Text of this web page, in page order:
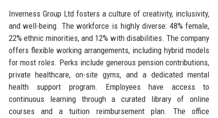
Inverness Group Ltd fosters a culture of creativity, inclusivity,
and well-being. The workforce is highly diverse: 48% female,
22% ethnic minorities, and 12% with disabilities. The company
offers flexible working arrangements, including hybrid models
for most roles. Perks include generous pension contributions,
private healthcare, on-site gyms, and a dedicated mental
health support program. Employees have access to
continuous learning through a curated library of online
courses and a tuition reimbursement plan. The office